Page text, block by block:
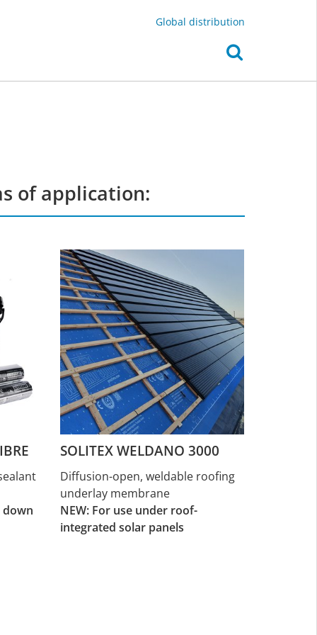
Global distribution
of application:
down
SOLITEX WELDANO 3000
Diffusion-open, weldable roofing
underlay membrane
NEW: For use under roof-
integrated solar panels